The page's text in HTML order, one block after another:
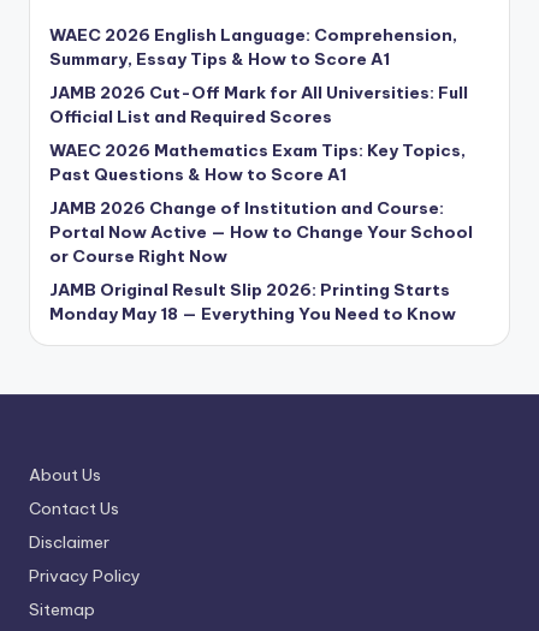
WAEC 2026 English Language: Comprehension,
Summary, Essay Tips & How to Score A1
JAMB 2026 Cut-Off Mark for All Universities: Full
Official List and Required Scores
WAEC 2026 Mathematics Exam Tips: Key Topics,
Past Questions & How to Score A1
JAMB 2026 Change of Institution and Course:
Portal Now Active — How to Change Your School
or Course Right Now
JAMB Original Result Slip 2026: Printing Starts
Monday May 18 — Everything You Need to Know
About Us
Contact Us
Disclaimer
Privacy Policy
Sitemap